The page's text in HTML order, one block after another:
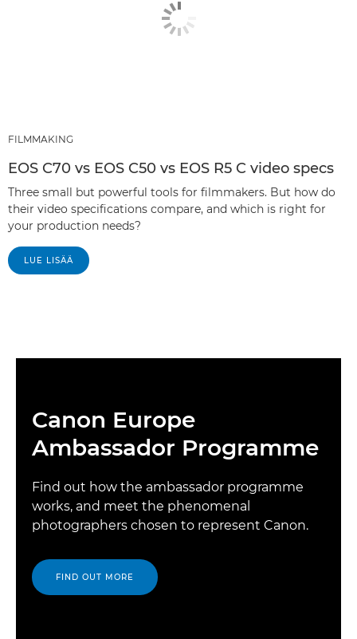
FILMMAKING
EOS C70 vs EOS C50 vs EOS R5 C video specs
Three small but powerful tools for filmmakers. But how do
their video specifications compare, and which is right for
your production needs?
LUE LISÄÄ
Canon Europe
Ambassador Programme
Find out how the ambassador programme
works, and meet the phenomenal
photographers chosen to represent Canon.
FIND OUT MORE